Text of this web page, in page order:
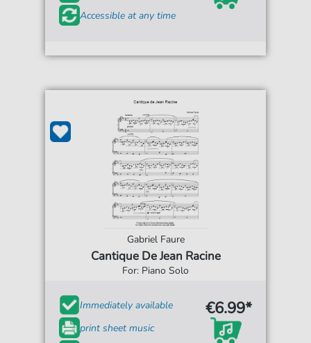
Accessible at any time
Gabriel Faure
Cantique De Jean Racine
For: Piano Solo
Immediately available
print sheet music
€6.99*